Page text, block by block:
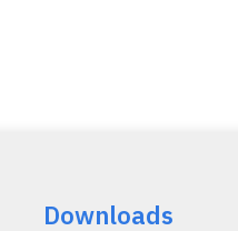
Downloads